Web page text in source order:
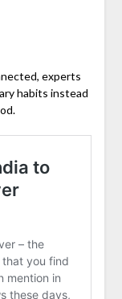
experts
habits instead